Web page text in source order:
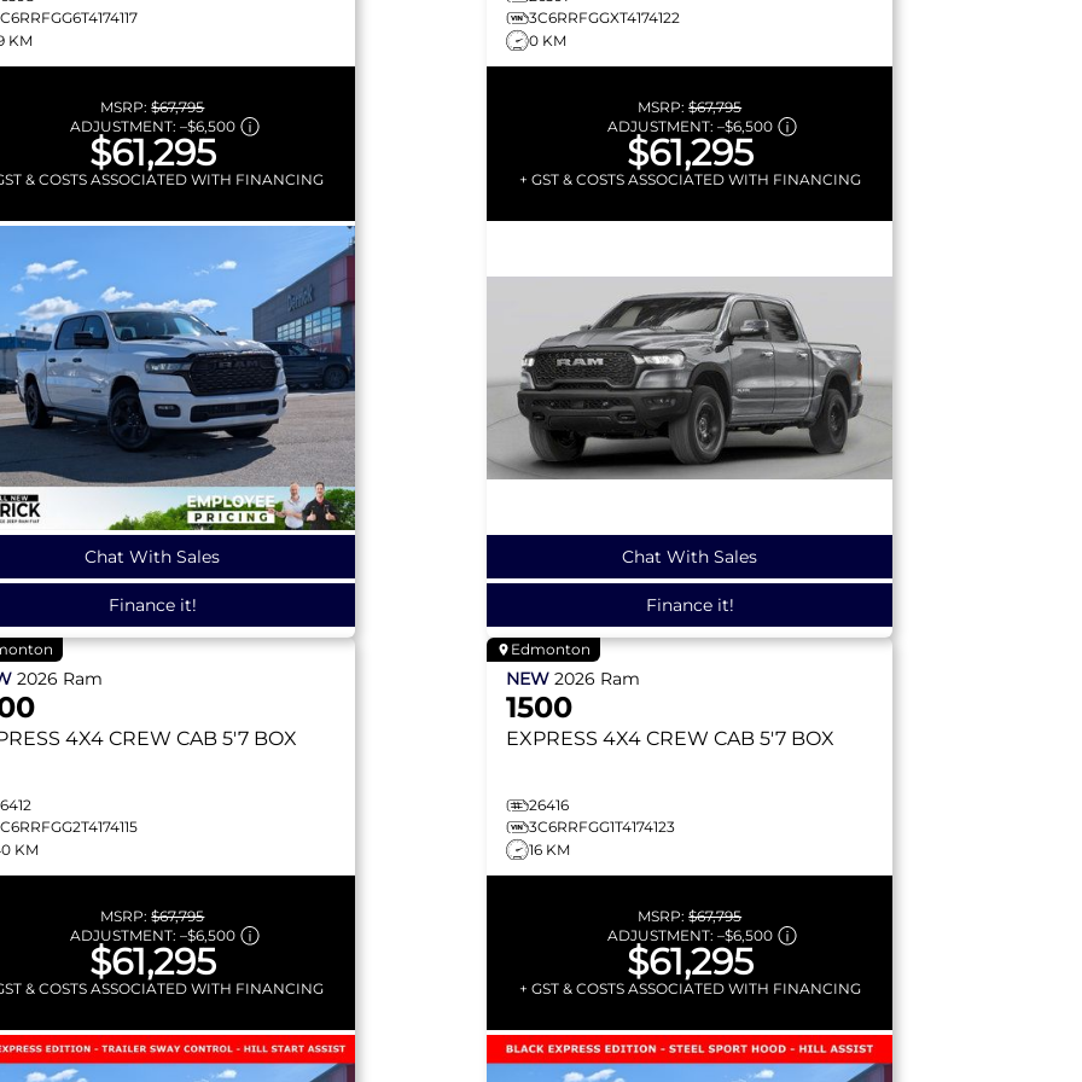
KM
MSRP:$67,795
ADJUSTMENT: –$6,500
$61,295
& COSTS ASSOCIATED WITH FINANCING
Chat With Sales
Finance it!
3C6RRFGGXT4174122
0 KM
MSRP:$67,795
ADJUSTMENT: –$6,500
$61,295
+ GST & COSTS ASSOCIATED WITH FINANCING
Chat With Sales
Finance it!
2026 Ram
4X4 CREW CAB 5'7 BOX
KM
MSRP:$67,795
ADJUSTMENT: –$6,500
$61,295
& COSTS ASSOCIATED WITH FINANCING
Edmonton
NEW2026 Ram
1500
EXPRESS 4X4 CREW CAB 5'7 BOX
26416
3C6RRFGG1T4174123
16 KM
MSRP:$67,795
ADJUSTMENT: –$6,500
$61,295
+ GST & COSTS ASSOCIATED WITH FINANCING